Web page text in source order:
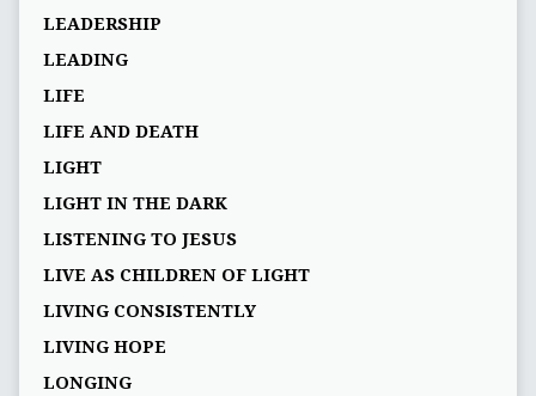
LEADERSHIP
LEADING
LIFE
LIFE AND DEATH
LIGHT
LIGHT IN THE DARK
LISTENING TO JESUS
LIVE AS CHILDREN OF LIGHT
LIVING CONSISTENTLY
LIVING HOPE
LONGING